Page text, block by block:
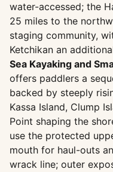
water-accessed; the
25 miles to the
staging community,
Ketchikan an
Sea Kayaking and
offers paddlers a
backed by steeply
Kassa Island, Clump
Point shaping the
use the protected
mouth for haul-outs
wrack line; outer